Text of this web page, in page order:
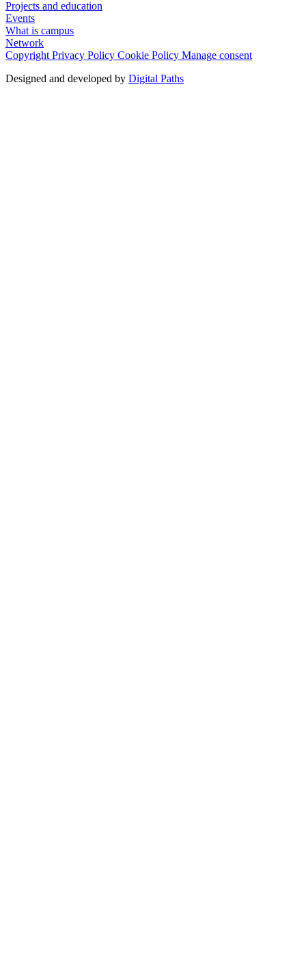
Projects and education
Events
What is campus
Network
Copyright Privacy Policy Cookie Policy Manage consent
Designed and developed by Digital Paths